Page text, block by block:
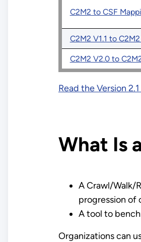
C2M2 to CSF
C2M2 V1.1 to
C2M2 V2.0 to
Read the Version
What Is
A Crawl/Walk/
progression of
A tool to
Organizations can